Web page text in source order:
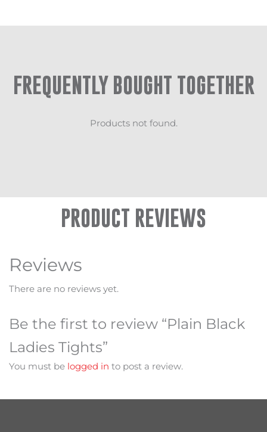
FREQUENTLY BOUGHT TOGETHER
Products not found.
PRODUCT REVIEWS
Reviews
There are no reviews yet.
Be the first to review “Plain Black
Ladies Tights”
You must be logged in to post a review.